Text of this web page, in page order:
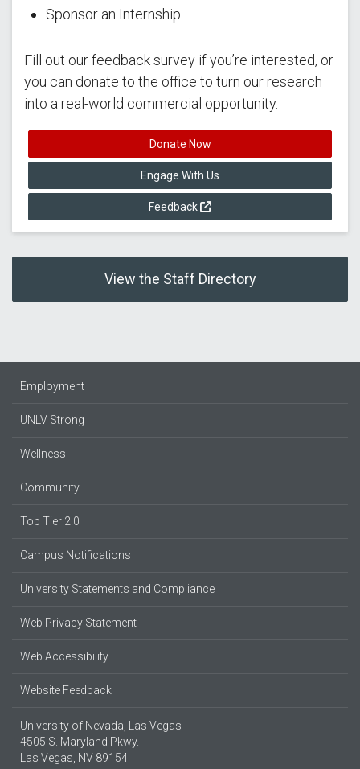
Sponsor an Internship
Fill out our feedback survey if you’re interested, or
you can donate to the office to turn our research
into a real-world commercial opportunity.
Donate Now
Engage With Us
Feedback
View the Staff Directory
Employment
UNLV Strong
Wellness
Community
Top Tier 2.0
Campus Notifications
University Statements and Compliance
Web Privacy Statement
Web Accessibility
Website Feedback
University of Nevada, Las Vegas
4505 S. Maryland Pkwy.
Las Vegas, NV 89154